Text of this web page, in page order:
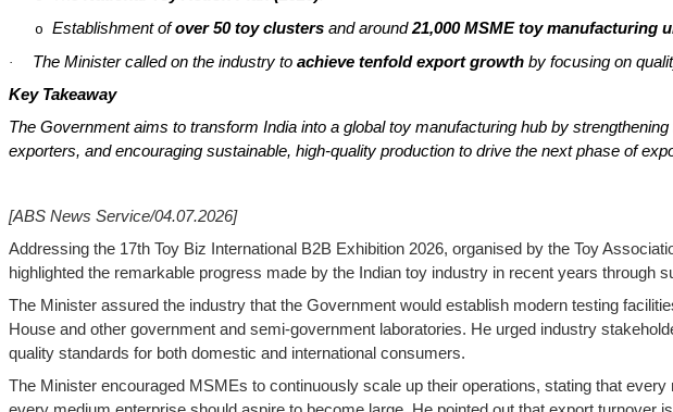
o Establishment ofover 50 toy clusters and around21,000 MSME toy manufacturing
· The Minister called on the industry to achieve tenfold export growth by focusing on
Key Takeaway
The Government aims to transform India into a global toy manufacturing hub by
exporters, and encouraging sustainable, high-quality production to drive the next phase of
[ABS News Service/04.07.2026]
Addressing the 17th Toy Biz International B2B Exhibition 2026, organised by the Toy
highlighted the remarkable progress made by the Indian toy industry in recent years through
The Minister assured the industry that the Government would establish modern testing
House and other government and semi-government laboratories. He urged industry
quality standards for both domestic and international consumers.
The Minister encouraged MSMEs to continuously scale up their operations, stating that